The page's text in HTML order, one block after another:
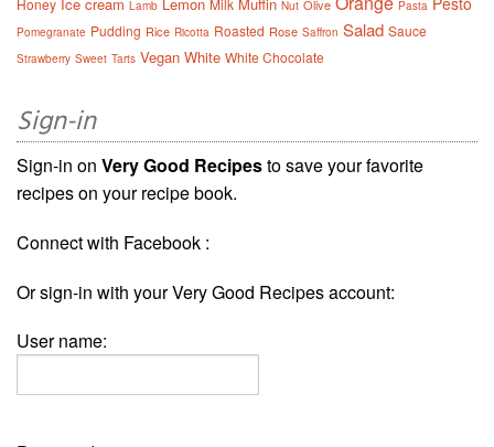
Honey Ice cream Lamb Lemon Milk Muffin Nut Olive Pasta
Pomegranate Pudding Rice Ricotta Roasted Rose Saffron Salad Sauce
Strawberry Sweet Tarts Vegan White White Chocolate
Sign-in
Sign-in on Very Good Recipesto save your favorite
recipes on your recipe book.
Connect with Facebook :
Or sign-in with your Very Good Recipes account:
User name: